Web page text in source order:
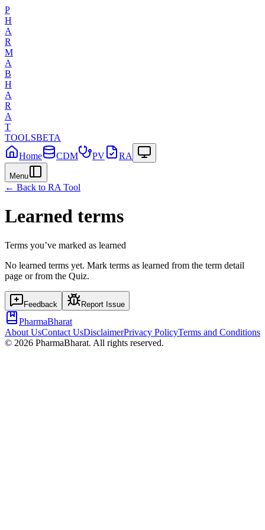
P
H
A
R
M
A
B
H
A
R
A
T
TOOLSBETA
Home
CDM PV RA
Menu
← Back to RA Tool
Learned terms
Terms you’ve marked as learned
No learned terms yet. Mark terms as learned from the term detail
page or from the Quiz.
Feedback Report Issue
PharmaBharat
About UsContact UsDisclaimerPrivacy PolicyTerms and Conditions
© 2026 PharmaBharat. All rights reserved.